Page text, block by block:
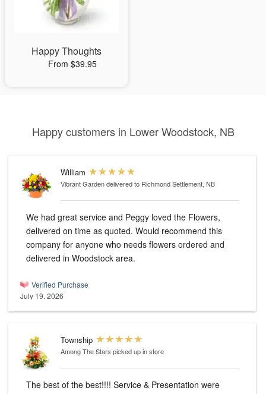
Happy Thoughts
From $39.95
Happy customers in Lower Woodstock, NB
William
Vibrant Gardendelivered to Richmond Settlement, NB
We had great service and Peggy loved the Flowers,
delivered on time as quoted. Would recommend this
company for anyone who needs flowers ordered and
delivered in Woodstock area.
Verified Purchase
July 19, 2026
Township
Among The Stars picked up in store
The best of the best!!!! Service & Presentation were